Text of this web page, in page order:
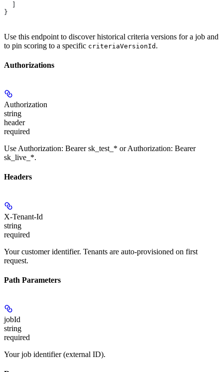
  ]
}
Use this endpoint to discover historical criteria versions for a job and
to pin scoring to a specific criteriaVersionId .
Authorizations
Authorization
string
header
required
Use Authorization: Bearer sk_test_* or Authorization: Bearer
sk_live_*.
Headers
X-Tenant-Id
string
required
Your customer identifier. Tenants are auto-provisioned on first
request.
Path Parameters
jobId
string
required
Your job identifier (external ID).